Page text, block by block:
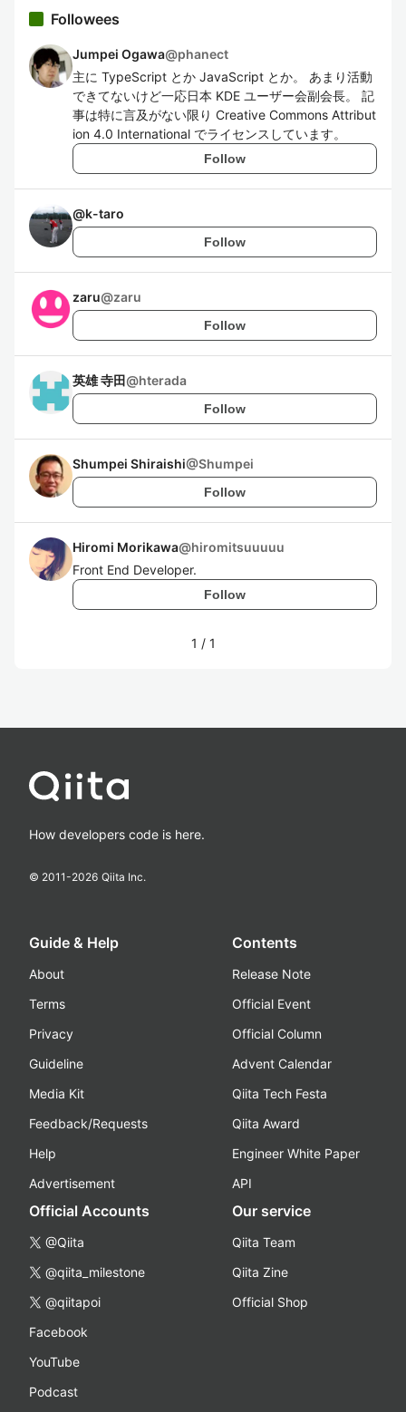
Followees
Jumpei Ogawa@phanect
主に TypeScript とか JavaScript とか。 あまり活動
できてないけど一応日本 KDE ユーザー会副会長。 記
事は特に言及がない限り Creative Commons Attribut
ion 4.0 International でライセンスしています。
Follow
@k-taro
Follow
zaru@zaru
Follow
英雄 寺田@hterada
Follow
Shumpei Shiraishi@Shumpei
Follow
Hiromi Morikawa@hiromitsuuuuu
Front End Developer.
Follow
1 / 1
How developers code is here.
© 2011-2026 Qiita Inc.
Guide & Help
About
Terms
Privacy
Guideline
Media Kit
Feedback/Requests
Help
Advertisement
Contents
Release Note
Official Event
Official Column
Advent Calendar
Qiita Tech Festa
Qiita Award
Engineer White Paper
API
Official Accounts
@Qiita
@qiita_milestone
@qiitapoi
Facebook
YouTube
Podcast
Our service
Qiita Team
Qiita Zine
Official Shop